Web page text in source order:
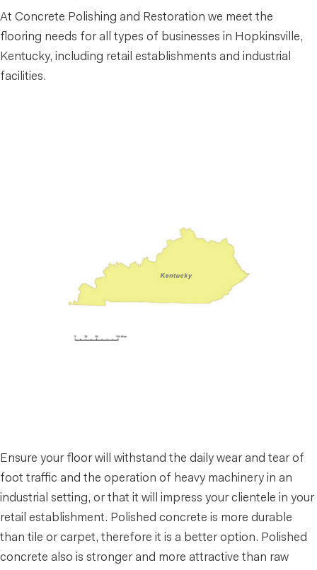
At Concrete Polishing and Restoration we meet the
flooring needs for all types of businesses in Hopkinsville,
Kentucky, including retail establishments and industrial
facilities.
Ensure your floor will withstand the daily wear and tear of
foot traffic and the operation of heavy machinery in an
industrial setting, or that it will impress your clientele in your
retail establishment. Polished concrete is more durable
than tile or carpet, therefore it is a better option. Polished
concrete also is stronger and more attractive than raw